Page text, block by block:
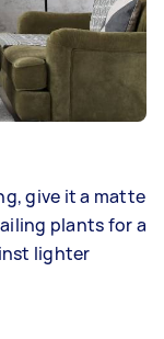
give it a matte
plants for a
lighter